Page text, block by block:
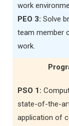
work
PEO 3: Solve
team member
work.
PSO 1:
state-of-the-
application of